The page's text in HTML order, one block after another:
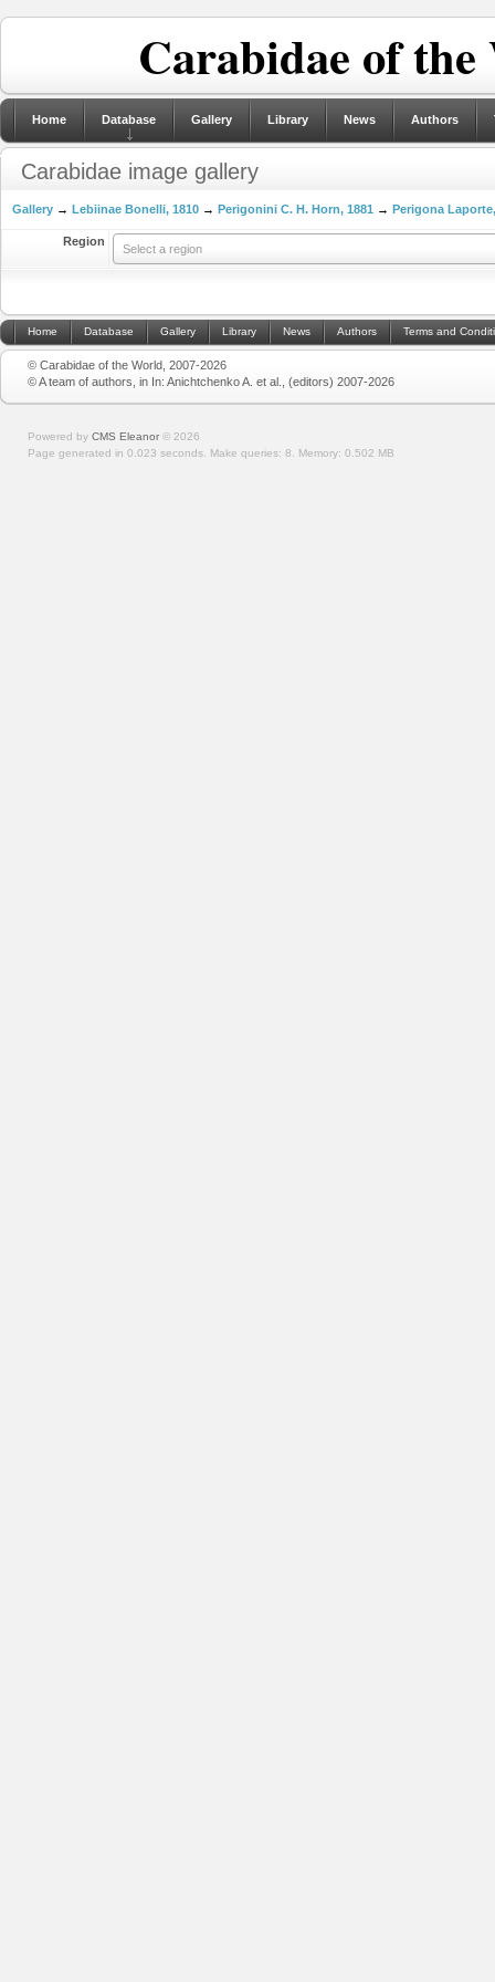
Carabidae of
Home Database Gallery Library News Authors
Carabidae image gallery
Gallery → Lebiinae Bonelli, 1810 → Perigonini C. H. Horn, 1881 → Perigona
Region
Select a region
Home Database Gallery Library News Authors Terms and
© Carabidae of the World, 2007-2026
© A team of authors, in In: Anichtchenko A. et al., (editors) 2007-2026
Powered by CMS Eleanor © 2026
Page generated in 0.023 seconds. Make queries: 8. Memory: 0.502 MB